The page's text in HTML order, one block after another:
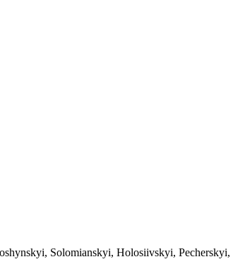
Solomianskyi, Holosiivskyi,